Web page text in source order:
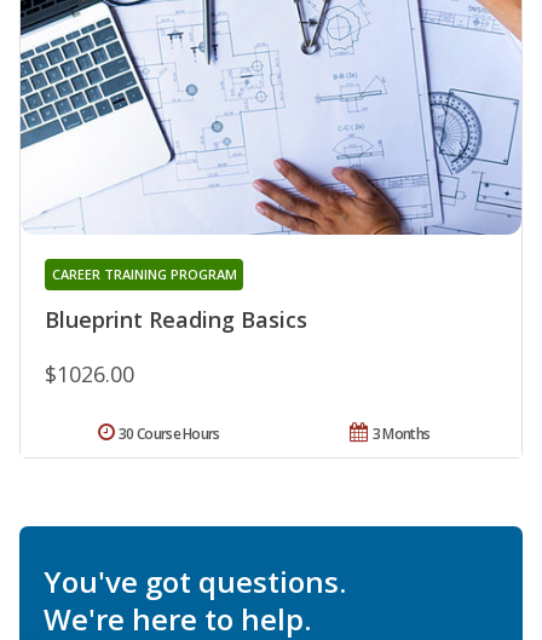
Blueprint Reading Basics
CAREER TRAINING PROGRAM
$1026.00
3 Months
30 Course Hours
You've got questions.
We're here to help.